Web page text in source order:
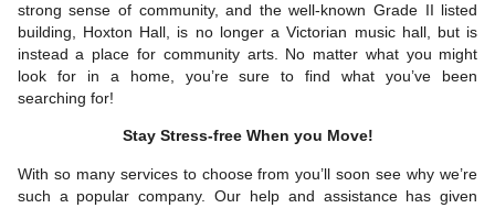
strong sense of community, and the well-known Grade II listed
building, Hoxton Hall, is no longer a Victorian music hall, but is
instead a place for community arts. No matter what you might
look for in a home, you’re sure to find what you’ve been
searching for!
Stay Stress-free When you Move!
With so many services to choose from you’ll soon see why we’re
such a popular company. Our help and assistance has given